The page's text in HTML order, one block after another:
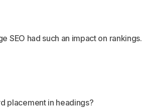
SEO had such an impact on rankings.
placement in headings?